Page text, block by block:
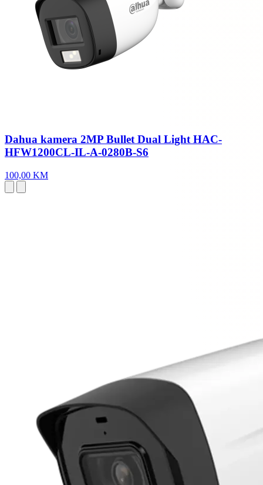
Dahua kamera 2MP Bullet Dual Light HAC-
HFW1200CL-IL-A-0280B-S6
100,00 KM